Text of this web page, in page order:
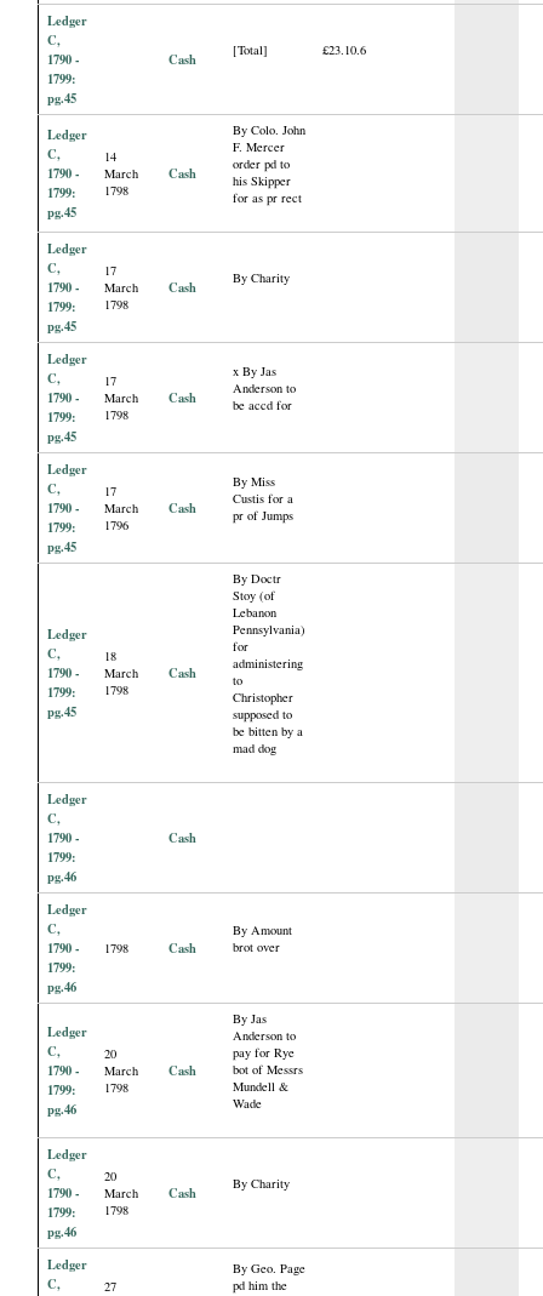
Ledger
C,
1790 -
1799:
pg.45
Cash [Total] £23.10.6
Ledger
C,
1790 -
1799:
pg.45
14
March
1798
Cash
By Colo. John
F. Mercer
order pd to
his Skipper
for as pr rect
Ledger
C,
1790 -
1799:
pg.45
17
March
1798
Cash By Charity
Ledger
C,
1790 -
1799:
pg.45
17
March
1798
Cash
x By Jas
Anderson to
be accd for
Ledger
C,
1790 -
1799:
pg.45
17
March
1796
Cash
By Miss
Custis for a
pr of Jumps
Ledger
C,
1790 -
1799:
pg.45
18
March
1798
Cash
By Doctr
Stoy (of
Lebanon
Pennsylvania)
for
administering
to
Christopher
supposed to
be bitten by a
mad dog
Ledger
C,
1790 -
1799:
pg.46
Cash
Ledger
C,
1790 -
1799:
pg.46
1798 Cash
By Amount
brot over
Ledger
C,
1790 -
1799:
pg.46
20
March
1798
Cash
By Jas
Anderson to
pay for Rye
bot of Messrs
Mundell &
Wade
Ledger
C,
1790 -
1799:
pg.46
20
March
1798
Cash By Charity
Ledger
C,
27
By Geo. Page
pd him the